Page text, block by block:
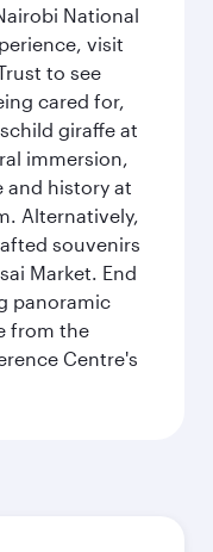
National
visit
to see
cared for,
giraffe at
immersion,
and history at
Alternatively,
souvenirs
Market. End
panoramic
from the
Centre's